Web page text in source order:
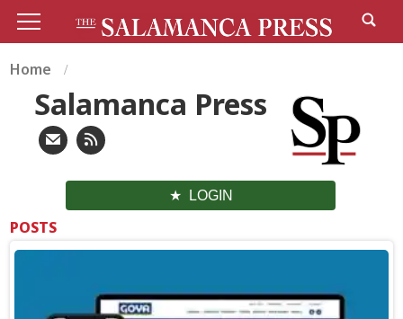
Home
Salamanca Press
LOGIN
POSTS